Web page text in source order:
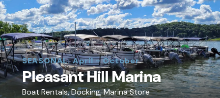
SEASONAL: April - October
Pleasant Hill Marina
Boat Rentals, Docking, Marina Store